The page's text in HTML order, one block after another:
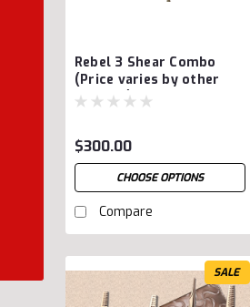
Rebel 3 Shear Combo
(Price varies by other
options)
$300.00
CHOOSE OPTIONS
Compare
SALE